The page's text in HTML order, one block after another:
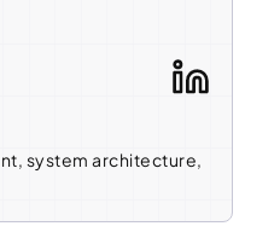
system architecture,